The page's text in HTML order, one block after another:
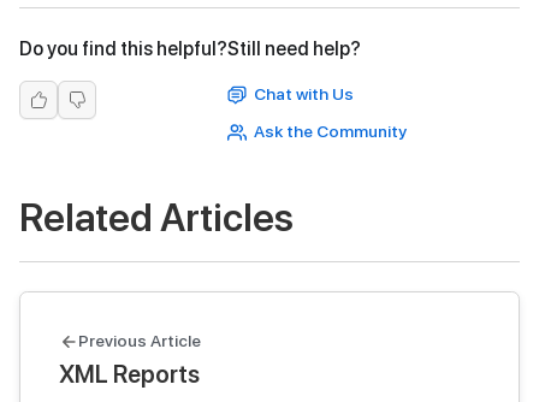
Do you find this helpful?Still need help?
Chat with Us
Ask the Community
Related Articles
Previous Article
XML Reports